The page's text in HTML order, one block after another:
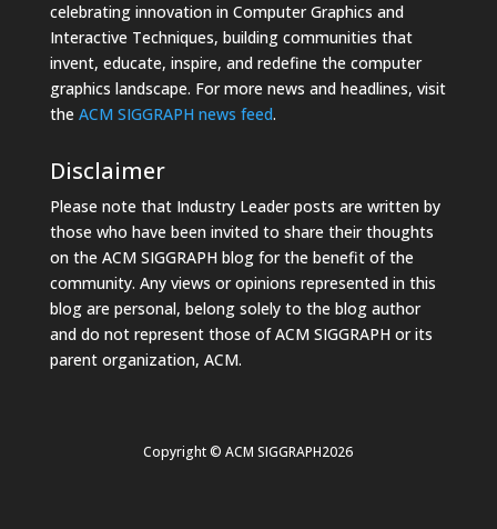
celebrating innovation in Computer Graphics and
Interactive Techniques, building communities that
invent, educate, inspire, and redefine the computer
graphics landscape. For more news and headlines, visit
the ACM SIGGRAPH news feed.
Disclaimer
Please note that Industry Leader posts are written by
those who have been invited to share their thoughts
on the ACM SIGGRAPH blog for the benefit of the
community. Any views or opinions represented in this
blog are personal, belong solely to the blog author
and do not represent those of ACM SIGGRAPH or its
parent organization, ACM.
Copyright © ACM SIGGRAPH2026